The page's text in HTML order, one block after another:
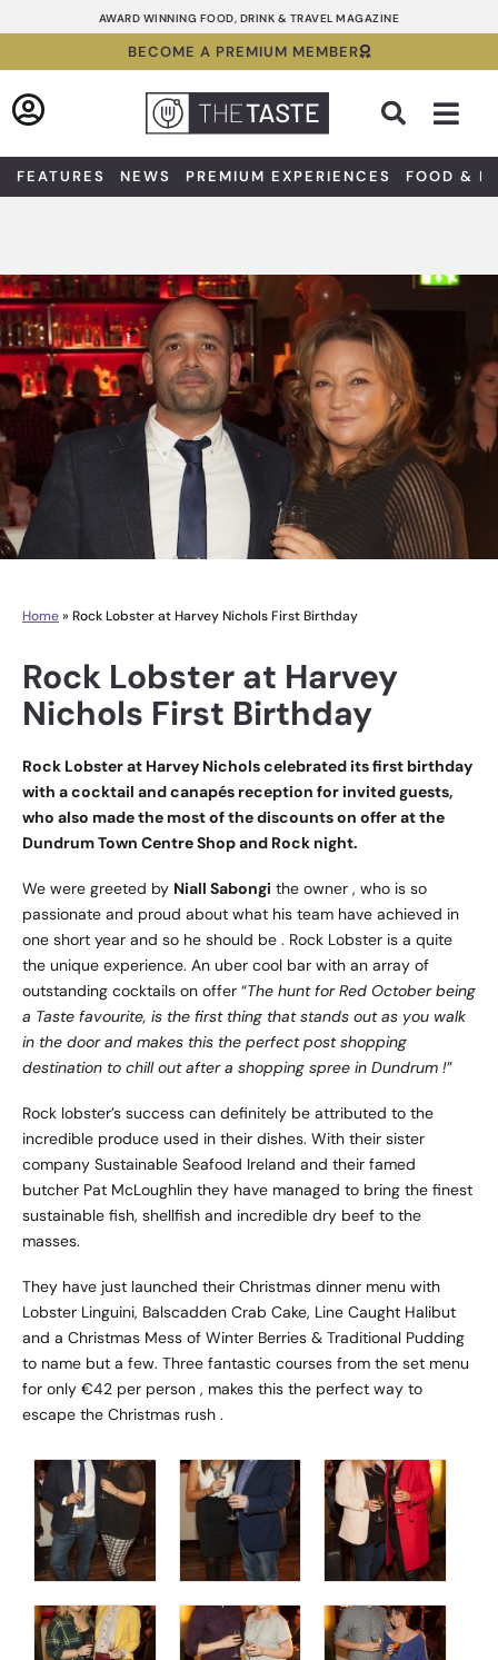
to
AWARD WINNING FOOD, DRINK & TRAVEL MAGAZINE
BECOME A PREMIUM MEMBER
FEATURES NEWS PREMIUM EXPERIENCES FOOD &
Home» Rock Lobster at Harvey Nichols First Birthday
Rock Lobster at Harvey
Nichols First Birthday
Rock Lobster at Harvey Nichols celebrated its first birthday
with a cocktail and canapés reception for invited guests,
who also made the most of the discounts on offer at the
Dundrum Town Centre Shop and Rock night.
We were greeted by Niall Sabongi the owner , who is so
passionate and proud about what his team have achieved in
one short year and so he should be . Rock Lobster is a quite
the unique experience. An uber cool bar with an array of
outstanding cocktails on offer “The hunt for Red October being
a Taste favourite, is the first thing that stands out as you walk
in the door and makes this the perfect post shopping
destination to chill out after a shopping spree in Dundrum !”
Rock lobster’s success can definitely be attributed to the
incredible produce used in their dishes. With their sister
company Sustainable Seafood Ireland and their famed
butcher Pat McLoughlin they have managed to bring the finest
sustainable fish, shellfish and incredible dry beef to the
masses.
They have just launched their Christmas dinner menu with
Lobster Linguini, Balscadden Crab Cake, Line Caught Halibut
and a Christmas Mess of Winter Berries & Traditional Pudding
to name but a few. Three fantastic courses from the set menu
for only €42 per person , makes this the perfect way to
escape the Christmas rush .